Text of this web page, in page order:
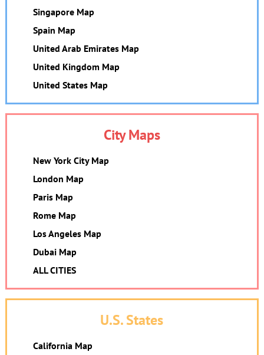
Singapore Map
Spain Map
United Arab Emirates Map
United Kingdom Map
United States Map
City Maps
New York City Map
London Map
Paris Map
Rome Map
Los Angeles Map
Dubai Map
ALL CITIES
U.S. States
California Map